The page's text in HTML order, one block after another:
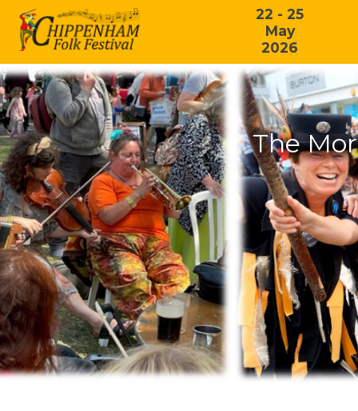
22 - 25
May
2026
The